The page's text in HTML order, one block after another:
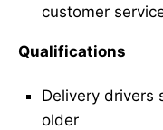
customer
Qualifications
Delivery drivers
older